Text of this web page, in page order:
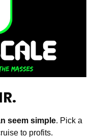
seem simple. Pick a
to profits.